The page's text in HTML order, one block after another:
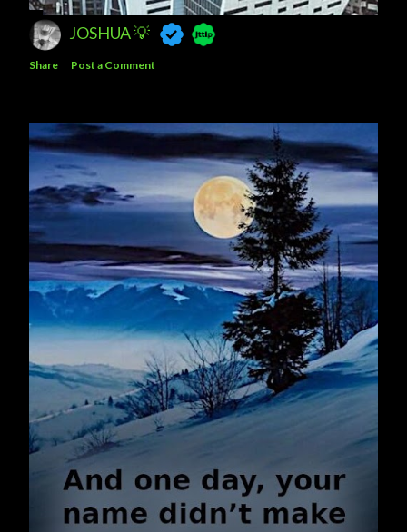
JOSHUA 💡
Share Post a Comment